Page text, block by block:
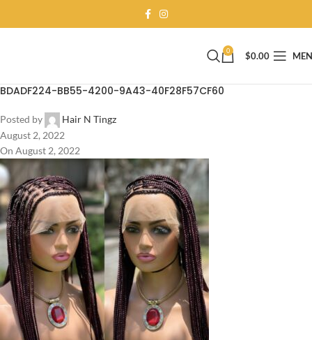
0 $0.00
BDADF224-BB55-4200-9A43-40F28F57CF60
Posted by
Hair N Tingz
August 2, 2022
On August 2, 2022